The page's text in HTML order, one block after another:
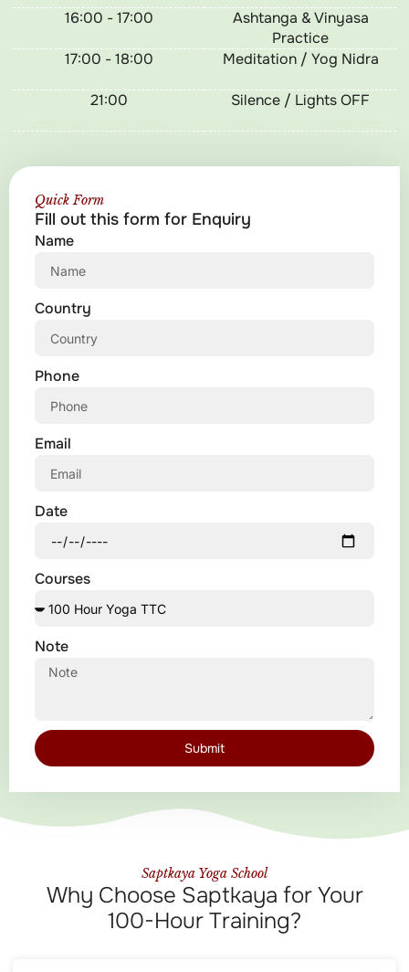
16:00 - 17:00
Ashtanga & Vinyasa
Practice
17:00 - 18:00
Meditation / Yog Nidra
21:00 Silence / Lights OFF
Quick Form
Fill out this form for Enquiry
Name
Country
Phone
Email
Date
Courses
Note
Submit
Saptkaya Yoga School
Why Choose Saptkaya for Your
100-Hour Training?